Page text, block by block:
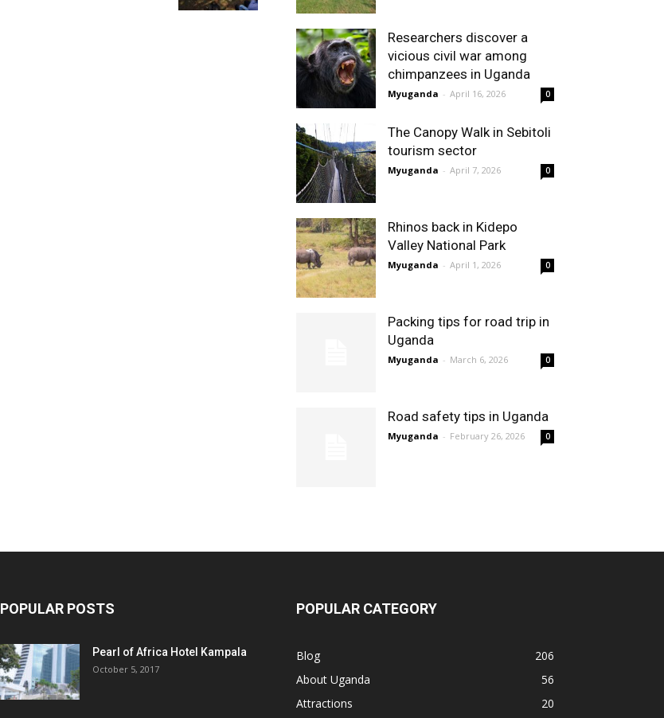
Researchers discover a
vicious civil war among
chimpanzees in Uganda
Myuganda - April 16, 2026 0
The Canopy Walk in Sebitoli
tourism sector
Myuganda - April 7, 2026 0
Rhinos back in Kidepo
Valley National Park
Myuganda - April 1, 2026 0
Packing tips for road trip in
Uganda
Myuganda - March 6, 2026 0
Road safety tips in Uganda
Myuganda - February 26, 2026 0
POPULAR POSTS
Pearl of Africa Hotel Kampala
October 5, 2017
POPULAR CATEGORY
Blog
206
About Uganda
56
Attractions
20